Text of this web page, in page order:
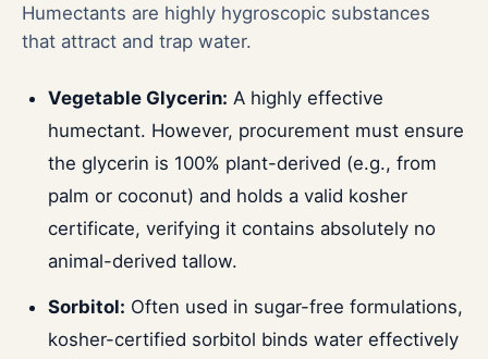
Humectants are highly hygroscopic substances
that attract and trap water.
Vegetable Glycerin: A highly effective
humectant. However, procurement must ensure
the glycerin is 100% plant-derived (e.g., from
palm or coconut) and holds a valid kosher
certificate, verifying it contains absolutely no
animal-derived tallow.
Sorbitol: Often used in sugar-free formulations,
kosher-certified sorbitol binds water effectively